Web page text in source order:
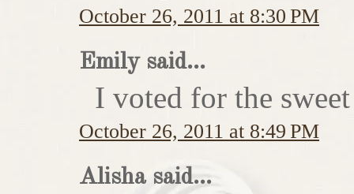
October 26, 2011 at 8:30 PM
Emily said...
I voted for the
October 26, 2011 at 8:49 PM
Alisha said...